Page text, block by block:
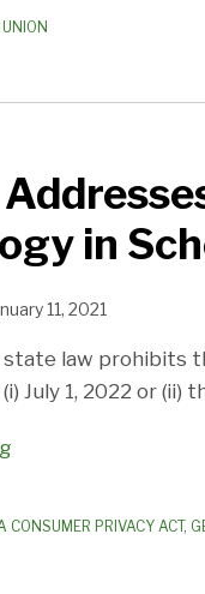
in
11, 2021
state law prohibits
July 1, 2022 or (ii)
CONSUMER PRIVACY ACT,